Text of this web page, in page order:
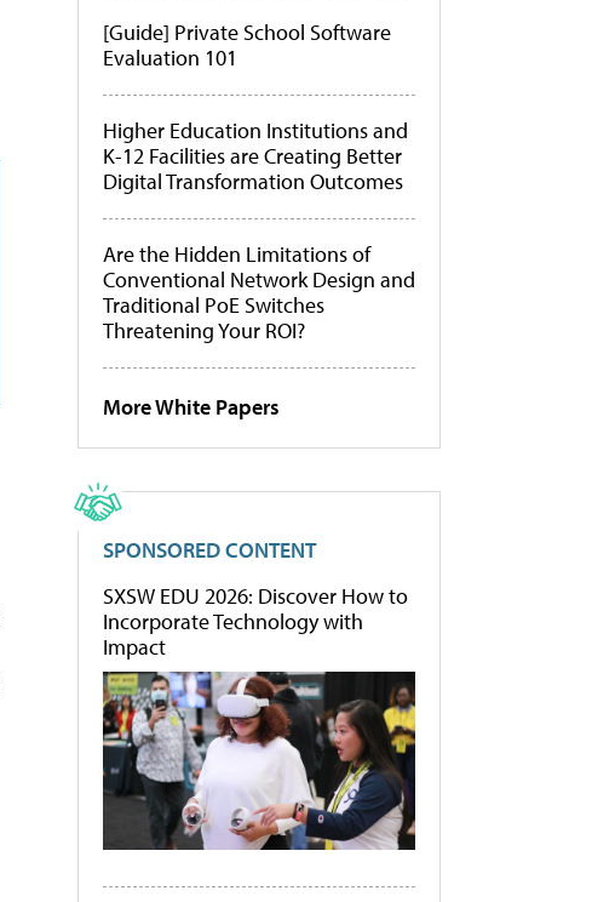
[Guide] Private School Software
Evaluation 101
Higher Education Institutions and
K-12 Facilities are Creating Better
Digital Transformation Outcomes
Are the Hidden Limitations of
Conventional Network Design and
Traditional PoE Switches
Threatening Your ROI?
More White Papers
SPONSORED CONTENT
SXSW EDU 2026: Discover How to
Incorporate Technology with
Impact